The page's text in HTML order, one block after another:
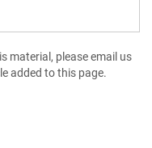
material, please email us
added to this page.